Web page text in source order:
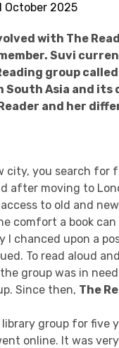
October 2025
with The
Suvi
group
Asia and its
and her
city, you search
after moving to
to old and
comfort a book
I chanced upon a
To read aloud
group was in
Since then, The
library group for
online. It was